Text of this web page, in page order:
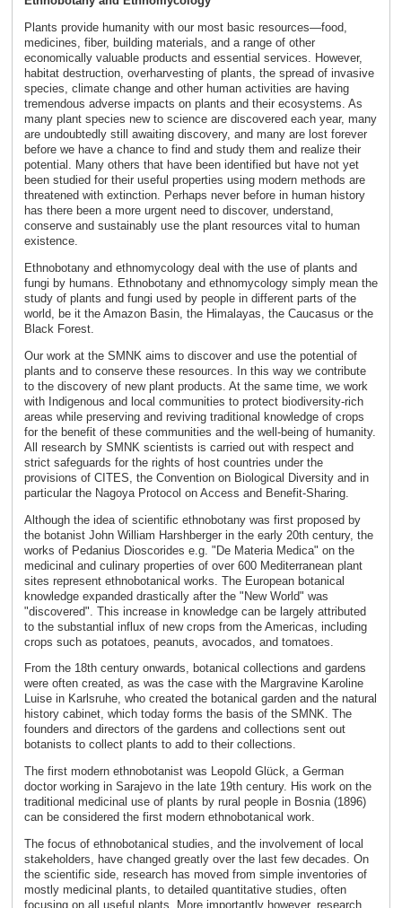
Plants provide humanity with our most basic resources—food,
medicines, fiber, building materials, and a range of other
economically valuable products and essential services. However,
habitat destruction, overharvesting of plants, the spread of invasive
species, climate change and other human activities are having
tremendous adverse impacts on plants and their ecosystems. As
many plant species new to science are discovered each year, many
are undoubtedly still awaiting discovery, and many are lost forever
before we have a chance to find and study them and realize their
potential. Many others that have been identified but have not yet
been studied for their useful properties using modern methods are
threatened with extinction. Perhaps never before in human history
has there been a more urgent need to discover, understand,
conserve and sustainably use the plant resources vital to human
existence.
Ethnobotany and ethnomycology deal with the use of plants and
fungi by humans. Ethnobotany and ethnomycology simply mean the
study of plants and fungi used by people in different parts of the
world, be it the Amazon Basin, the Himalayas, the Caucasus or the
Black Forest.
Our work at the SMNK aims to discover and use the potential of
plants and to conserve these resources. In this way we contribute
to the discovery of new plant products. At the same time, we work
with Indigenous and local communities to protect biodiversity-rich
areas while preserving and reviving traditional knowledge of crops
for the benefit of these communities and the well-being of humanity.
All research by SMNK scientists is carried out with respect and
strict safeguards for the rights of host countries under the
provisions of CITES, the Convention on Biological Diversity and in
particular the Nagoya Protocol on Access and Benefit-Sharing.
Although the idea of scientific ethnobotany was first proposed by
the botanist John William Harshberger in the early 20th century, the
works of Pedanius Dioscorides e.g. "De Materia Medica" on the
medicinal and culinary properties of over 600 Mediterranean plant
sites represent ethnobotanical works. The European botanical
knowledge expanded drastically after the "New World" was
"discovered". This increase in knowledge can be largely attributed
to the substantial influx of new crops from the Americas, including
crops such as potatoes, peanuts, avocados, and tomatoes.
From the 18th century onwards, botanical collections and gardens
were often created, as was the case with the Margravine Karoline
Luise in Karlsruhe, who created the botanical garden and the natural
history cabinet, which today forms the basis of the SMNK. The
founders and directors of the gardens and collections sent out
botanists to collect plants to add to their collections.
The first modern ethnobotanist was Leopold Glück, a German
doctor working in Sarajevo in the late 19th century. His work on the
traditional medicinal use of plants by rural people in Bosnia (1896)
can be considered the first modern ethnobotanical work.
The focus of ethnobotanical studies, and the involvement of local
stakeholders, have changed greatly over the last few decades. On
the scientific side, research has moved from simple inventories of
mostly medicinal plants, to detailed quantitative studies, often
focusing on all useful plants. More importantly however, research